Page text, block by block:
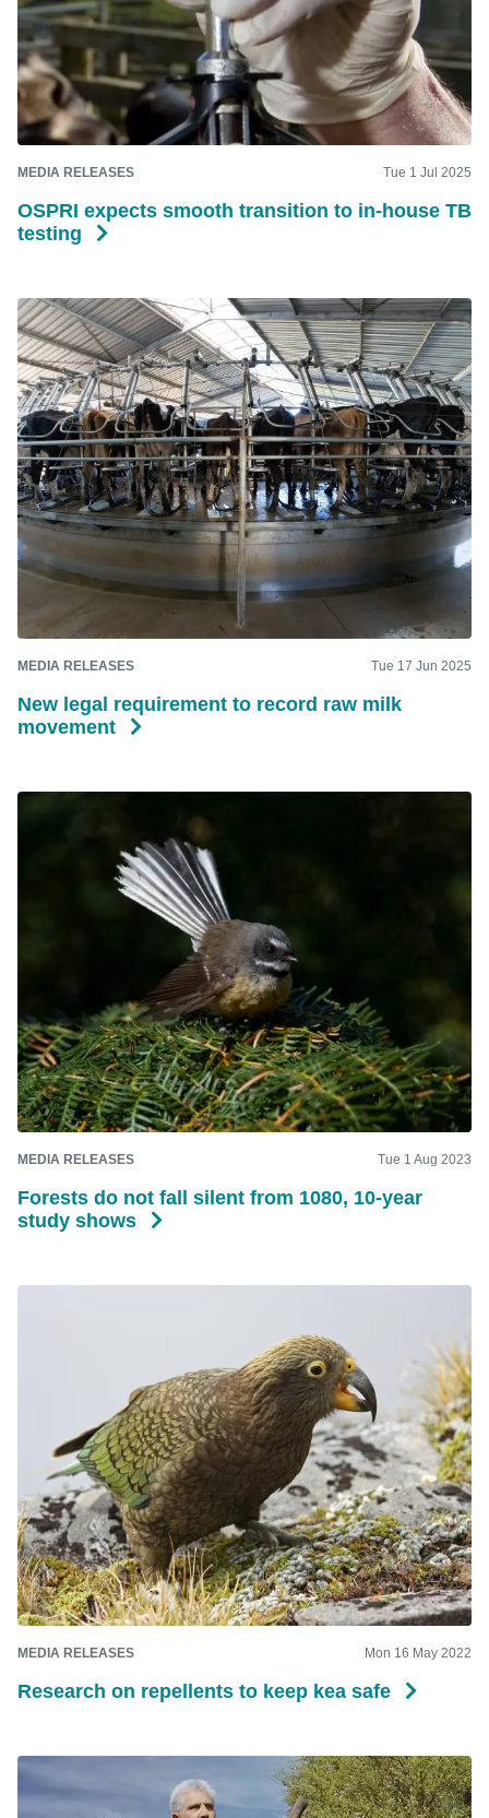
Tue 1 Jul 2025
MEDIA RELEASES
OSPRI expects smooth transition to in-house TB
testing
Tue 17 Jun 2025
MEDIA RELEASES
New legal requirement to record raw milk
movement
Tue 1 Aug 2023
MEDIA RELEASES
Forests do not fall silent from 1080, 10-year
study shows
Mon 16 May 2022
MEDIA RELEASES
Research on repellents to keep kea safe